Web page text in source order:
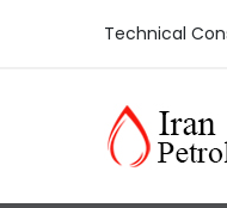
Technical